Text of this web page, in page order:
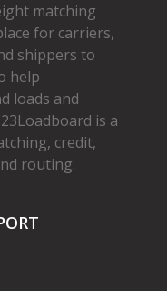
matching
for carriers,
shippers to
help
loads and
is a
credit,
routing.